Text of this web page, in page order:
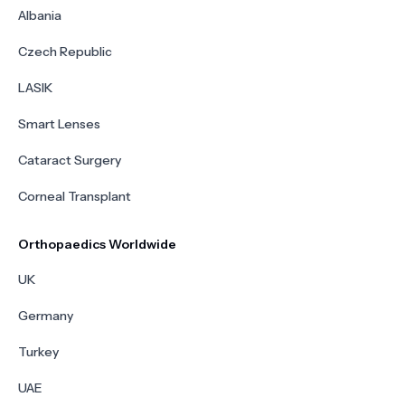
Albania
Czech Republic
LASIK
Smart Lenses
Cataract Surgery
Corneal Transplant
Orthopaedics Worldwide
UK
Germany
Turkey
UAE